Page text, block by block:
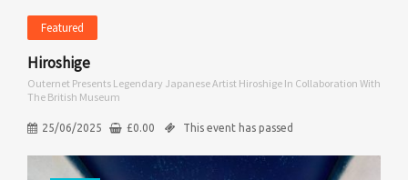
Featured
Hiroshige
Outernet Presents Legendary Japanese Artist Hiroshige In Collaboration With
The British Museum
25/06/2025 £0.00 This event has passed